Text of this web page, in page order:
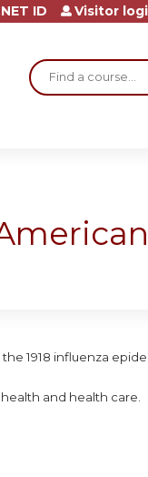
Search
ID Visitor
1918 influenza
and health care.